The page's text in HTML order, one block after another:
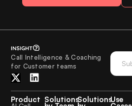
Call Intelligence & Coaching
for Customer teams
Product SolutionsSolutionsUse